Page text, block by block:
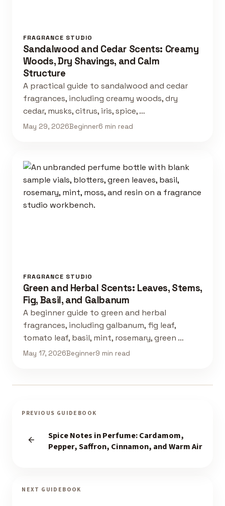
FRAGRANCE STUDIO
Sandalwood and Cedar Scents: Creamy
Woods, Dry Shavings, and Calm
Structure
A practical guide to sandalwood and cedar
fragrances, including creamy woods, dry
cedar, musks, citrus, iris, spice, …
May 29, 2026Beginner6 min read
FRAGRANCE STUDIO
Green and Herbal Scents: Leaves, Stems,
Fig, Basil, and Galbanum
A beginner guide to green and herbal
fragrances, including galbanum, fig leaf,
tomato leaf, basil, mint, rosemary, green …
May 17, 2026Beginner9 min read
PREVIOUS GUIDEBOOK
Spice Notes in Perfume: Cardamom,
Pepper, Saffron, Cinnamon, and Warm Air
NEXT GUIDEBOOK